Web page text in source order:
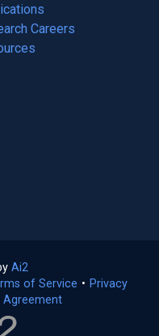
Careers
Ai2
in
a
of Service (opens
• Privacy
Agreement